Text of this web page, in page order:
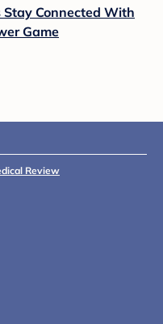
Stay Connected With
Game
Review